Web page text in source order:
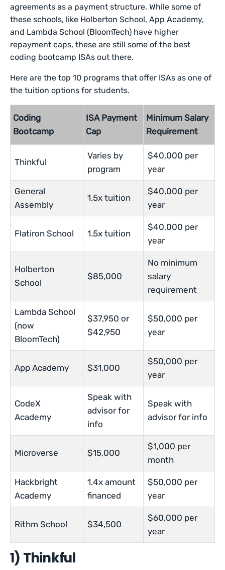
agreements as a payment structure. While some of
these schools, like Holberton School, App Academy,
and Lambda School (BloomTech) have higher
repayment caps, these are still some of the best
coding bootcamp ISAs out there.
Here are the top 10 programs that offer ISAs as one of
the tuition options for students.
Coding
Bootcamp
ISA Payment
Cap
Minimum Salary
Requirement
Thinkful
Varies by
program
$40,000 per
year
General
Assembly
1.5x tuition
$40,000 per
year
Flatiron School 1.5x tuition
$40,000 per
year
Holberton
School
$85,000
No minimum
salary
requirement
Lambda School
(now
BloomTech)
$37,950 or
$42,950
$50,000 per
year
App Academy $31,000
$50,000 per
year
CodeX
Academy
Speak with
advisor for
info
Speak with
advisor for info
Microverse $15,000
$1,000 per
month
Hackbright
Academy
1.4x amount
financed
$50,000 per
year
Rithm School $34,500
$60,000 per
year
1) Thinkful